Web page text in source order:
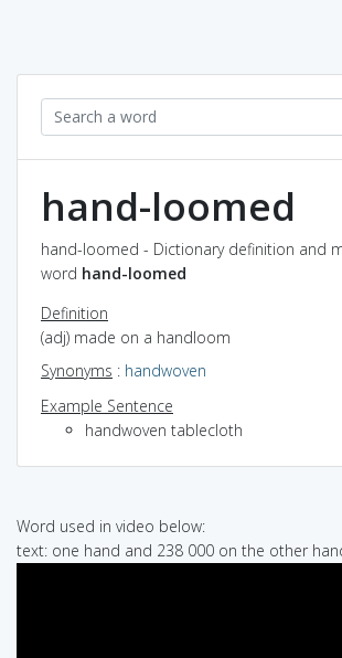
hand-loomed
hand-loomed - Dictionary definition and
word hand-loomed
Definition
(adj) made on a handloom
Synonyms : handwoven
Example Sentence
handwoven tablecloth
Word used in video below:
text: one hand and 238 000 on the other